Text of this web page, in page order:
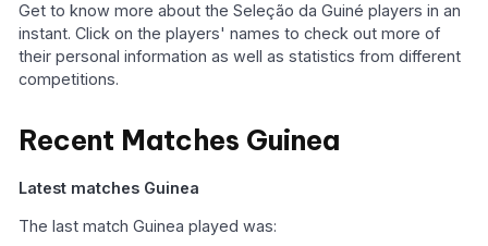
Get to know more about the Seleção da Guiné players in an
instant. Click on the players' names to check out more of
their personal information as well as statistics from different
competitions.
Recent Matches Guinea
Latest matches Guinea
The last match Guinea played was: